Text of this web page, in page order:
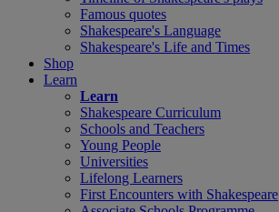
Famous quotes
Shakespeare's Language
Shakespeare's Life and Times
Shop
Learn
Learn
Shakespeare Curriculum
Schools and Teachers
Young People
Universities
Lifelong Learners
First Encounters with Shakespeare